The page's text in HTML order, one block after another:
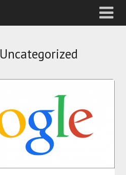
Uncategorized